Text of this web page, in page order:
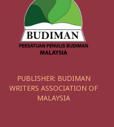
PUBLISHER: BUDIMAN
WRITERS ASSOCIATION OF
MALAYSIA